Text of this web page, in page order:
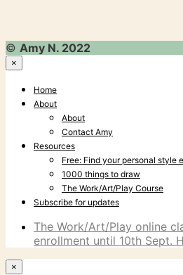
© Amy N. 2022
×
Home
About
About
Contact Amy
Resources
Free: Find your personal style
1000 things to draw
The Work/Art/Play Course
Subscribe for updates
The Work/Art/Play online
enrollment until 10th Sept.
×